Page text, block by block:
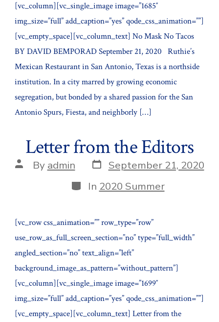
[vc_column][vc_single_image image=”1685″
img_size=”full” add_caption=”yes” qode_css_animation=””]
[vc_empty_space][vc_column_text] No Mask No Tacos
BY DAVID BEMPORAD September 21, 2020 Ruthie’s
Mexican Restaurant in San Antonio, Texas is a northside
institution. In a city marred by growing economic
segregation, but bonded by a shared passion for the San
Antonio Spurs, Fiesta, and neighborly […]
Letter from the Editors
Post
author
By admin Post
date
September 21, 2020
Categories
In 2020 Summer
[vc_row css_animation=”” row_type=”row”
use_row_as_full_screen_section=”no” type=”full_width”
angled_section=”no” text_align=”left”
background_image_as_pattern=”without_pattern”]
[vc_column][vc_single_image image=”1699″
img_size=”full” add_caption=”yes” qode_css_animation=””]
[vc_empty_space][vc_column_text] Letter from the